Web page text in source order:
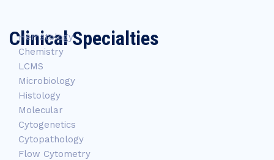
Clinical Specialties
Hematology
Chemistry
LCMS
Microbiology
Histology
Molecular
Cytogenetics
Cytopathology
Flow Cytometry